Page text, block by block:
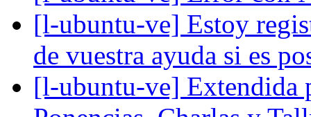
[l-ubuntu-ve] Estoy
de vuestra ayuda si es
[l-ubuntu-ve] Extendida